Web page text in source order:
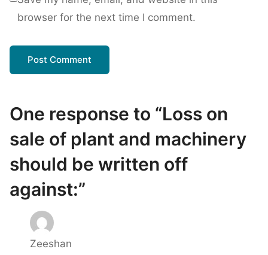
browser for the next time I comment.
One response to “Loss on
sale of plant and machinery
should be written off
against:”
Zeeshan